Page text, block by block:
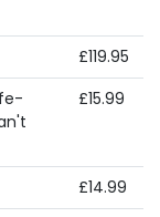
£119.95
£15.99
£14.99